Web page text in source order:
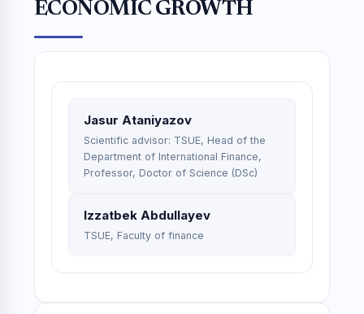
ECONOMIC GROWTH
Jasur Ataniyazov
Scientific advisor: TSUE, Head of the
Department of International Finance,
Professor, Doctor of Science (DSc)
Izzatbek Abdullayev
TSUE, Faculty of finance